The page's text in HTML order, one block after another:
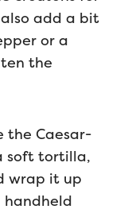
add a bit
or a
the
the Caesar-
soft tortilla,
wrap it up
handheld